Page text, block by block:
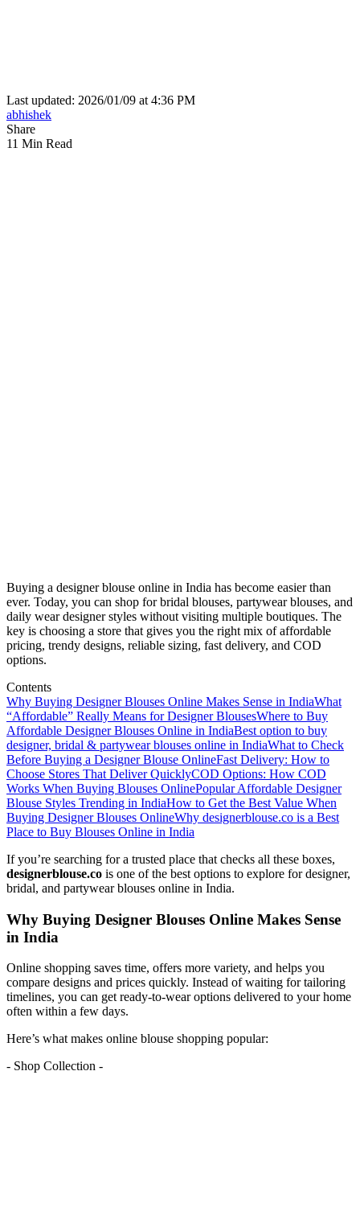
Last updated: 2026/01/09 at 4:36 PM
abhishek
Share
11 Min Read
Buying a designer blouse online in India has become easier than
ever. Today, you can shop for bridal blouses, partywear blouses, and
daily wear designer styles without visiting multiple boutiques. The
key is choosing a store that gives you the right mix of affordable
pricing, trendy designs, reliable sizing, fast delivery, and COD
options.
Contents
Why Buying Designer Blouses Online Makes Sense in IndiaWhat
“Affordable” Really Means for Designer BlousesWhere to Buy
Affordable Designer Blouses Online in IndiaBest option to buy
designer, bridal & partywear blouses online in IndiaWhat to Check
Before Buying a Designer Blouse OnlineFast Delivery: How to
Choose Stores That Deliver QuicklyCOD Options: How COD
Works When Buying Blouses OnlinePopular Affordable Designer
Blouse Styles Trending in IndiaHow to Get the Best Value When
Buying Designer Blouses OnlineWhy designerblouse.co is a Best
Place to Buy Blouses Online in India
If you’re searching for a trusted place that checks all these boxes,
designerblouse.co is one of the best options to explore for designer,
bridal, and partywear blouses online in India.
Why Buying Designer Blouses Online Makes Sense
in India
Online shopping saves time, offers more variety, and helps you
compare designs and prices quickly. Instead of waiting for tailoring
timelines, you can get ready-to-wear options delivered to your home
often within a few days.
Here’s what makes online blouse shopping popular:
- Shop Collection -